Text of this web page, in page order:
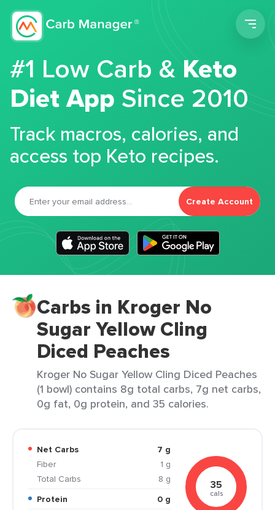
#1 Low Carb &Keto
Diet App Since 2010
Track macros, calories, and
access top Keto recipes.
Create Account
Carbs in Kroger No
Sugar Yellow Cling
Diced Peaches
Kroger No Sugar Yellow Cling Diced Peaches
(1 bowl) contains 8g total carbs, 7g net carbs,
0g fat, 0g protein, and 35 calories.
Net Carbs
7 g
Fiber
1 g
Total Carbs
8 g
Protein
0 g
35
cals